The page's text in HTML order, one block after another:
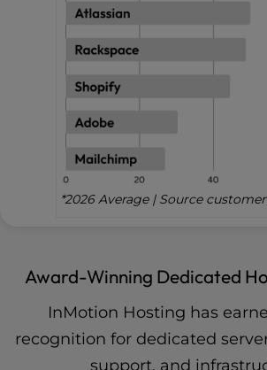
*2026 Average | Source
Award-Winning Dedicated
InMotion Hosting has
recognition for dedicated
support, and